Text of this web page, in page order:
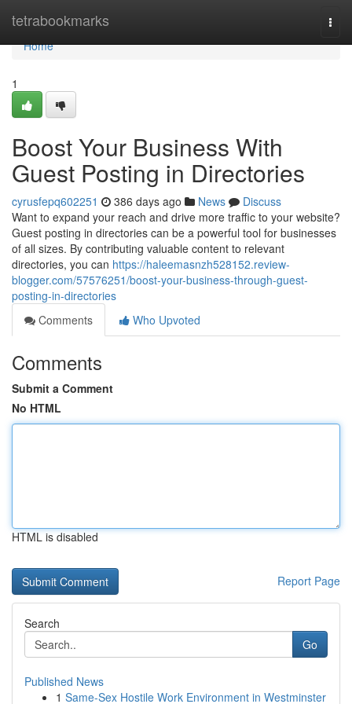
tetrabookmarks
Home
Home
1
Boost Your Business With
Guest Posting in Directories
cyrusfepq602251 386 days ago News
Discuss
Want to expand your reach and drive more traffic to your website?
Guest posting in directories can be a powerful tool for businesses
of all sizes. By contributing valuable content to relevant
directories, you can https://haleemasnzh528152.review-
blogger.com/57576251/boost-your-business-through-guest-
posting-in-directories
Comments
Who Upvoted
Comments
Submit a Comment
No HTML
HTML is disabled
Report Page
Search
Go
Published News
1 Same-Sex Hostile Work Environment in Westminster